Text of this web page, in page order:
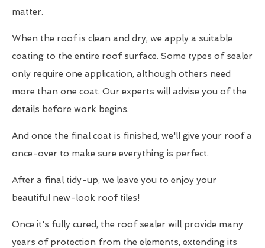
matter.
When the roof is clean and dry, we apply a suitable
coating to the entire roof surface. Some types of sealer
only require one application, although others need
more than one coat. Our experts will advise you of the
details before work begins.
And once the final coat is finished, we'll give your roof a
once-over to make sure everything is perfect.
After a final tidy-up, we leave you to enjoy your
beautiful new-look roof tiles!
Once it's fully cured, the roof sealer will provide many
years of protection from the elements, extending its